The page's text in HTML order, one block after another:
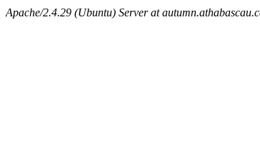
Apache/2.4.29 (Ubuntu) Server at